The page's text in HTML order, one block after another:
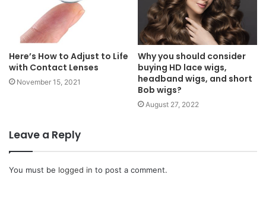
Here’s How to Adjust to Life
with Contact Lenses
November 15, 2021
Why you should consider
buying HD lace wigs,
headband wigs, and short
Bob wigs?
August 27, 2022
Leave a Reply
You must be logged in to post a comment.